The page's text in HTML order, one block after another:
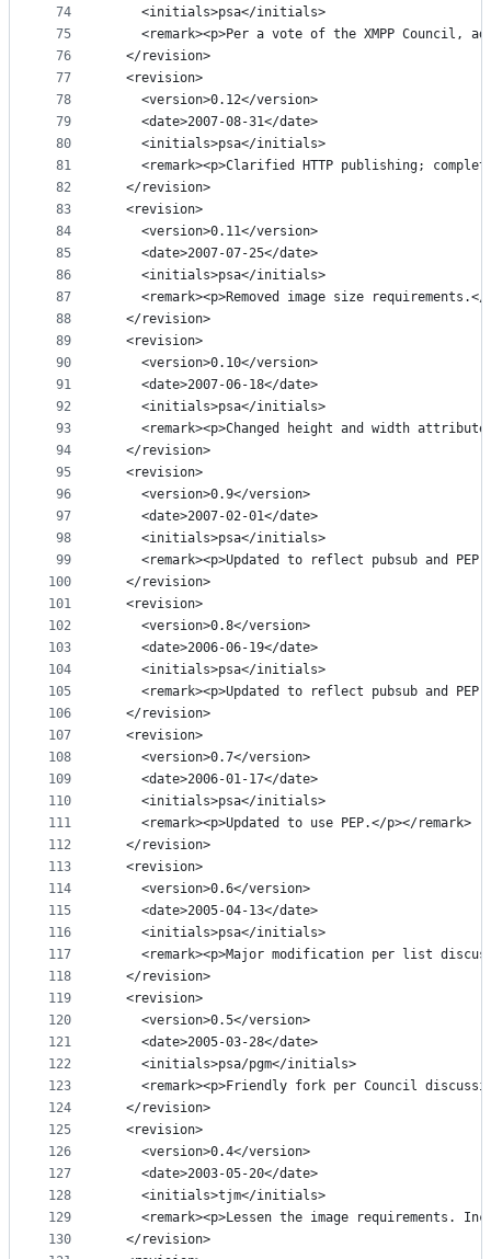
74
75
76
77
78
79
80
81
82
83
84
85
86
87
88
89
90
91
92
93
94
95
96
97
98
99
100
101
102
103
104
105
106
107
108
109
110
111
112
113
114
115
116
117
118
119
120
121
122
123
124
125
126
127
128
129
130
    <initials>psa</initials>
<remark><p>Per a vote of the XMPP Council,
  </revision>
  <revision>
    <version>0.12</version>
    <date>2007-08-31</date>
    <initials>psa</initials>
<remark><p>Clarified HTTP publishing;
  </revision>
  <revision>
    <version>0.11</version>
    <date>2007-07-25</date>
    <initials>psa</initials>
<remark><p>Removed image size requirements.</
  </revision>
  <revision>
    <version>0.10</version>
    <date>2007-06-18</date>
    <initials>psa</initials>
<remark><p>Changed height and width
  </revision>
  <revision>
    <version>0.9</version>
    <date>2007-02-01</date>
    <initials>psa</initials>
<remark><p>Updated to reflect pubsub and PEP
  </revision>
  <revision>
    <version>0.8</version>
    <date>2006-06-19</date>
    <initials>psa</initials>
<remark><p>Updated to reflect pubsub and PEP
  </revision>
  <revision>
    <version>0.7</version>
    <date>2006-01-17</date>
    <initials>psa</initials>
    <remark><p>Updated to use PEP.</p></remark>
  </revision>
  <revision>
    <version>0.6</version>
    <date>2005-04-13</date>
    <initials>psa</initials>
<remark><p>Major modification per list
  </revision>
  <revision>
    <version>0.5</version>
    <date>2005-03-28</date>
    <initials>psa/pgm</initials>
<remark><p>Friendly fork per Council
  </revision>
  <revision>
    <version>0.4</version>
    <date>2003-05-20</date>
    <initials>tjm</initials>
<remark><p>Lessen the image requirements.
  </revision>